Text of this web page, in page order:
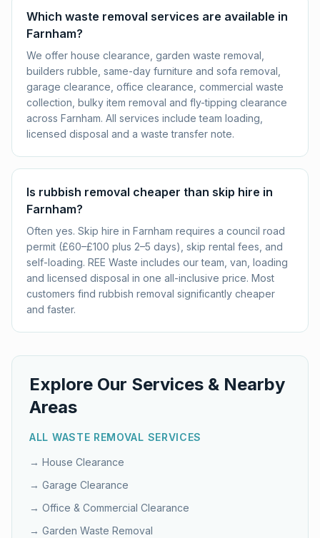
Which waste removal services are available in
Farnham?
We offer house clearance, garden waste removal,
builders rubble, same-day furniture and sofa removal,
garage clearance, office clearance, commercial waste
collection, bulky item removal and fly-tipping clearance
across Farnham. All services include team loading,
licensed disposal and a waste transfer note.
Is rubbish removal cheaper than skip hire in
Farnham?
Often yes. Skip hire in Farnham requires a council road
permit (£60–£100 plus 2–5 days), skip rental fees, and
self-loading. REE Waste includes our team, van, loading
and licensed disposal in one all-inclusive price. Most
customers find rubbish removal significantly cheaper
and faster.
Explore Our Services & Nearby
Areas
ALL WASTE REMOVAL SERVICES
→ House Clearance
→ Garage Clearance
→ Office & Commercial Clearance
→ Garden Waste Removal